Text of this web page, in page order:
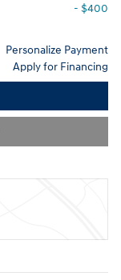
- $400
Personalize Payment
Apply for Financing